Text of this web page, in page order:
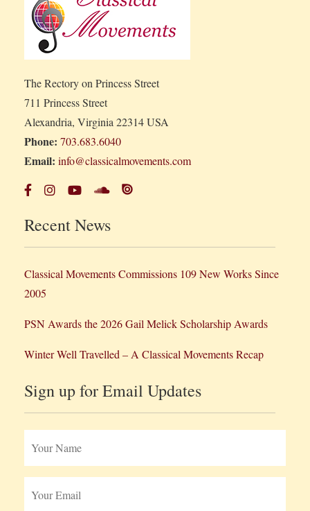
The Rectory on Princess Street
711 Princess Street
Alexandria, Virginia 22314 USA
Phone: 703.683.6040
Email: info@classicalmovements.com
Recent News
Classical Movements Commissions 109 New Works Since
2005
PSN Awards the 2026 Gail Melick Scholarship Awards
Winter Well Travelled – A Classical Movements Recap
Sign up for Email Updates